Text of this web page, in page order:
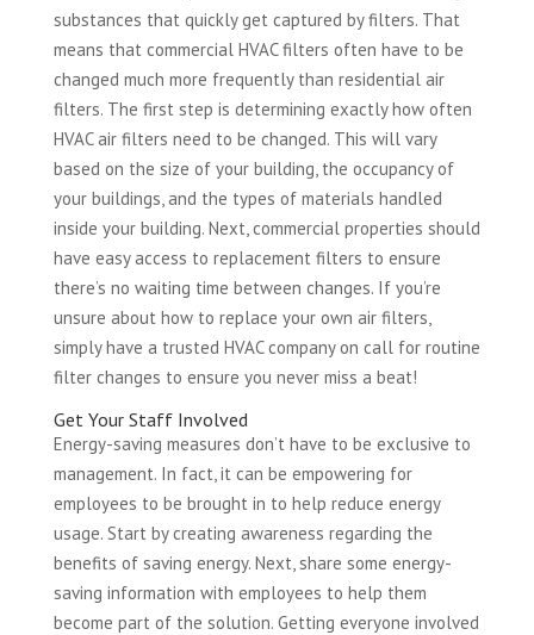
substances that quickly get captured by filters. That
means that commercial HVAC filters often have to be
changed much more frequently than residential air
filters. The first step is determining exactly how often
HVAC air filters need to be changed. This will vary
based on the size of your building, the occupancy of
your buildings, and the types of materials handled
inside your building. Next, commercial properties should
have easy access to replacement filters to ensure
there’s no waiting time between changes. If you’re
unsure about how to replace your own air filters,
simply have a trusted HVAC company on call for routine
filter changes to ensure you never miss a beat!
Get Your Staff Involved
Energy-saving measures don’t have to be exclusive to
management. In fact, it can be empowering for
employees to be brought in to help reduce energy
usage. Start by creating awareness regarding the
benefits of saving energy. Next, share some energy-
saving information with employees to help them
become part of the solution. Getting everyone involved